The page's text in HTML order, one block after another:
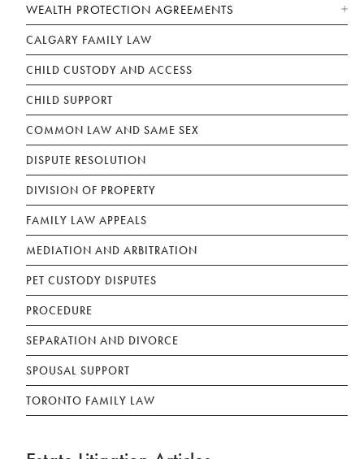
WEALTH PROTECTION AGREEMENTS
CALGARY FAMILY LAW
CHILD CUSTODY AND ACCESS
CHILD SUPPORT
COMMON LAW AND SAME SEX
DISPUTE RESOLUTION
DIVISION OF PROPERTY
FAMILY LAW APPEALS
MEDIATION AND ARBITRATION
PET CUSTODY DISPUTES
PROCEDURE
SEPARATION AND DIVORCE
SPOUSAL SUPPORT
TORONTO FAMILY LAW